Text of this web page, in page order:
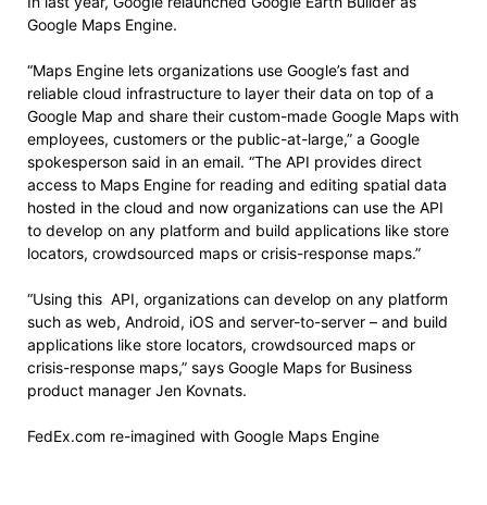
Google Maps Engine.
“Maps Engine lets organizations use Google’s fast and
reliable cloud infrastructure to layer their data on top of a
Google Map and share their custom-made Google Maps with
employees, customers or the public-at-large,” a Google
spokesperson said in an email. “The API provides direct
access to Maps Engine for reading and editing spatial data
hosted in the cloud and now organizations can use the API
to develop on any platform and build applications like store
locators, crowdsourced maps or crisis-response maps.”
“Using this API, organizations can develop on any platform
such as web, Android, iOS and server-to-server – and build
applications like store locators, crowdsourced maps or
crisis-response maps,” says Google Maps for Business
product manager Jen Kovnats.
FedEx.com re-imagined with Google Maps Engine